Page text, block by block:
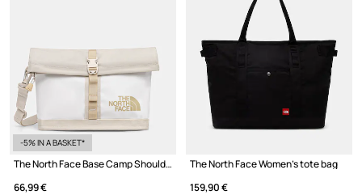
-5% IN A BASKET*
The North Face Base Camp Shoulder Bag pouch Women's
66,99 €
The North Face Women's tote bag
159,90 €